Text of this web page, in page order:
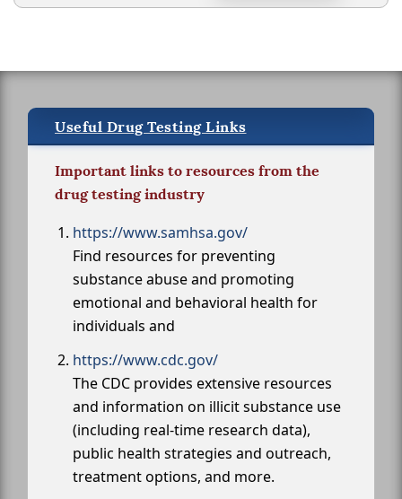
Useful Drug Testing Links
Important links to resources from the
drug testing industry
https://www.samhsa.gov/
Find resources for preventing
substance abuse and promoting
emotional and behavioral health for
individuals and
https://www.cdc.gov/
The CDC provides extensive resources
and information on illicit substance use
(including real-time research data),
public health strategies and outreach,
treatment options, and more.